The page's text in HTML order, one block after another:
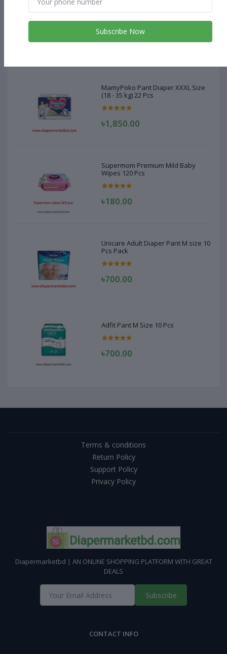
৳1,850.00
MamyPoko Pant Diaper XXXL Size
(18 - 35 kg) 22 Pcs
৳1,850.00
Supermom Premium Mild Baby
Wipes 120 Pcs
৳180.00
Unicare Adult Diaper Pant M size 10
Pcs Pack
৳700.00
Adfit Pant M Size 10 Pcs
৳700.00
Terms & conditions
Return Policy
Support Policy
Privacy Policy
Diapermarketbd | AN ONLINE SHOPPING PLATFORM WITH GREAT
DEALS
Subscribe
CONTACT INFO
Subscribe Now